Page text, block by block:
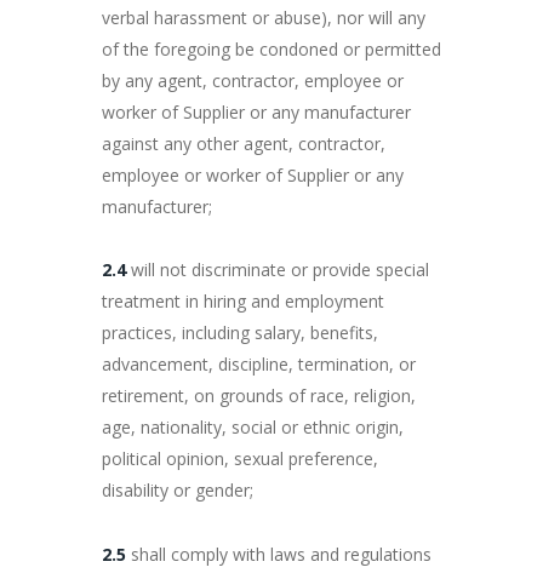
verbal harassment or abuse), nor will any
of the foregoing be condoned or permitted
by any agent, contractor, employee or
worker of Supplier or any manufacturer
against any other agent, contractor,
employee or worker of Supplier or any
manufacturer;
2.4will not discriminate or provide special
treatment in hiring and employment
practices, including salary, benefits,
advancement, discipline, termination, or
retirement, on grounds of race, religion,
age, nationality, social or ethnic origin,
political opinion, sexual preference,
disability or gender;
2.5 shall comply with laws and regulations